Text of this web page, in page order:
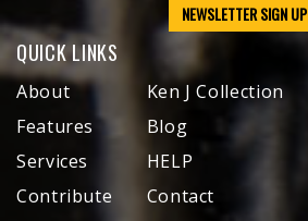
NEWSLETTER SIGN UP
QUICK LINKS
About
Features
Services
Contribute
Ken J Collection
Blog
HELP
Contact